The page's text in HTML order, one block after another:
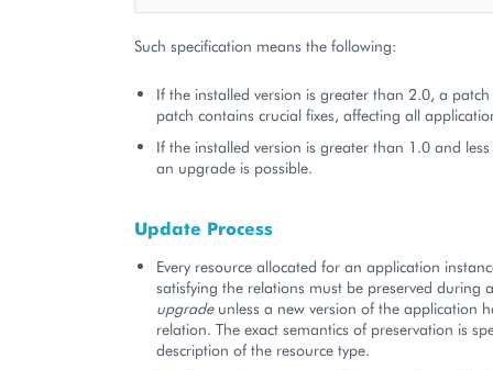
Such specification means the following:
If the installed version is greater than 2.0, a patch
patch contains crucial fixes, affecting all
If the installed version is greater than 1.0 and
an upgrade is possible.
Update Process
Every resource allocated for an application
satisfying the relations must be preserved during
upgradeunless a new version of the application
relation. The exact semantics of preservation is
description of the resource type.